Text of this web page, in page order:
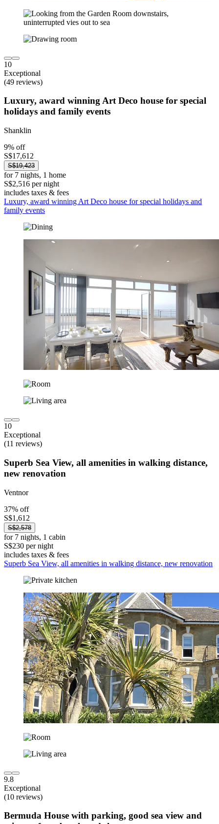
10
Exceptional
(49 reviews)
Luxury, award winning Art Deco house for special
holidays and family events
Shanklin
9% off
S$17,612
S$19,423
for 7 nights, 1 home
S$2,516 per night
includes taxes & fees
Luxury, award winning Art Deco house for special holidays and
family events
10
Exceptional
(11 reviews)
Superb Sea View, all amenities in walking distance,
new renovation
Ventnor
37% off
S$1,612
S$2,578
for 7 nights, 1 cabin
S$230 per night
includes taxes & fees
Superb Sea View, all amenities in walking distance, new renovation
9.8
Exceptional
(10 reviews)
Bermuda House with parking, good sea view and